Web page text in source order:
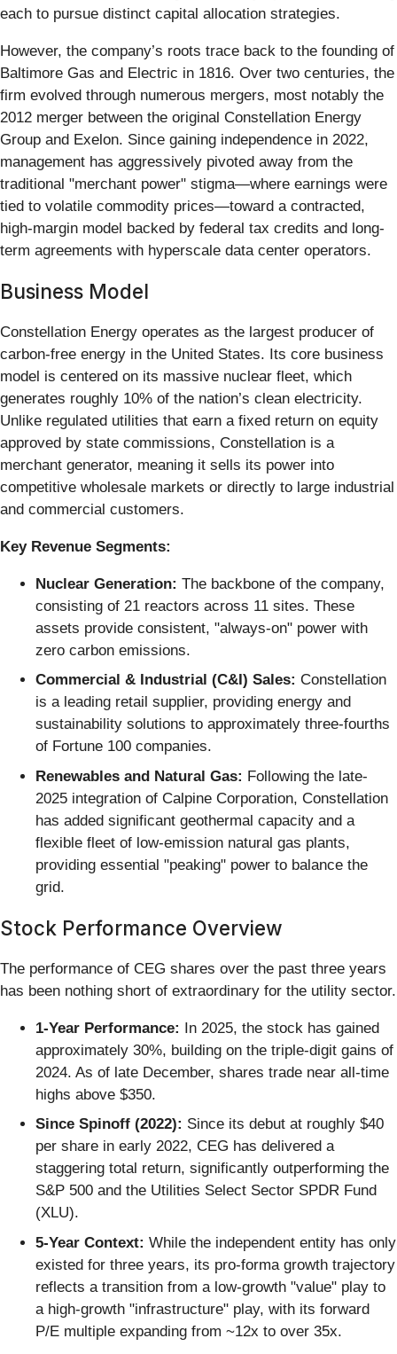
each to pursue distinct capital allocation strategies.
However, the company’s roots trace back to the founding of
Baltimore Gas and Electric in 1816. Over two centuries, the
firm evolved through numerous mergers, most notably the
2012 merger between the original Constellation Energy
Group and Exelon. Since gaining independence in 2022,
management has aggressively pivoted away from the
traditional "merchant power" stigma—where earnings were
tied to volatile commodity prices—toward a contracted,
high-margin model backed by federal tax credits and long-
term agreements with hyperscale data center operators.
Business Model
Constellation Energy operates as the largest producer of
carbon-free energy in the United States. Its core business
model is centered on its massive nuclear fleet, which
generates roughly 10% of the nation’s clean electricity.
Unlike regulated utilities that earn a fixed return on equity
approved by state commissions, Constellation is a
merchant generator, meaning it sells its power into
competitive wholesale markets or directly to large industrial
and commercial customers.
Key Revenue Segments:
Nuclear Generation: The backbone of the company,
consisting of 21 reactors across 11 sites. These
assets provide consistent, "always-on" power with
zero carbon emissions.
Commercial & Industrial (C&I) Sales: Constellation
is a leading retail supplier, providing energy and
sustainability solutions to approximately three-fourths
of Fortune 100 companies.
Renewables and Natural Gas: Following the late-
2025 integration of Calpine Corporation, Constellation
has added significant geothermal capacity and a
flexible fleet of low-emission natural gas plants,
providing essential "peaking" power to balance the
grid.
Stock Performance Overview
The performance of CEG shares over the past three years
has been nothing short of extraordinary for the utility sector.
1-Year Performance: In 2025, the stock has gained
approximately 30%, building on the triple-digit gains of
2024. As of late December, shares trade near all-time
highs above $350.
Since Spinoff (2022): Since its debut at roughly $40
per share in early 2022, CEG has delivered a
staggering total return, significantly outperforming the
S&P 500 and the Utilities Select Sector SPDR Fund
(XLU).
5-Year Context: While the independent entity has only
existed for three years, its pro-forma growth trajectory
reflects a transition from a low-growth "value" play to
a high-growth "infrastructure" play, with its forward
P/E multiple expanding from ~12x to over 35x.